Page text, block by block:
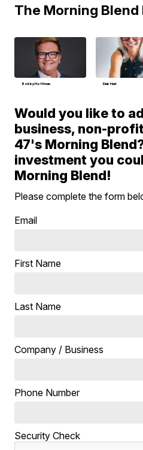
The Morning Blend
Bobby Hoffman Deb Hart
Would you like to
business, non-
47's Morning
investment you
Morning Blend!
Please complete the form
Email
First Name
Last Name
Company / Business
Phone Number
Security Check